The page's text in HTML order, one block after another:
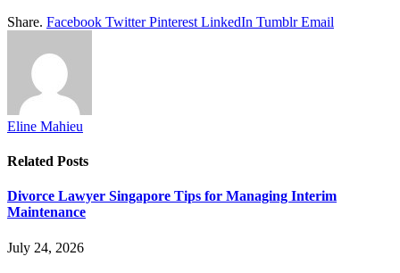
Share. Facebook Twitter Pinterest LinkedIn Tumblr Email
Eline Mahieu
Related Posts
Divorce Lawyer Singapore Tips for Managing Interim
Maintenance
July 24, 2026